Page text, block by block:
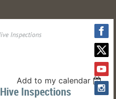
Inspections
Add to my calendar
Inspections